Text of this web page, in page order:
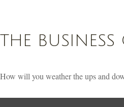
THE BUSINESS
How will you weather the ups and